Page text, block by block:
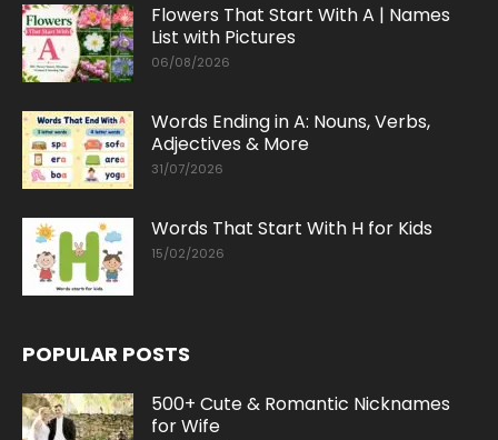
Flowers That Start With A | Names
List with Pictures
06/08/2026
Words Ending in A: Nouns, Verbs,
Adjectives & More
31/07/2026
Words That Start With H for Kids
15/02/2026
POPULAR POSTS
500+ Cute & Romantic Nicknames
for Wife